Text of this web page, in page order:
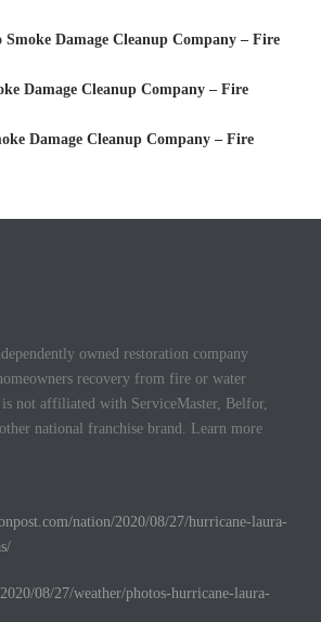
Smoke Damage Cleanup Company – Fire
Damage Cleanup Company – Fire
Damage Cleanup Company – Fire
owned restoration company
recovery from fire or water
is not affiliated with ServiceMaster, Belfor,
national franchise brand. Learn more
nation/2020/08/27/hurricane-laura-
08/27/weather/photos-hurricane-laura-